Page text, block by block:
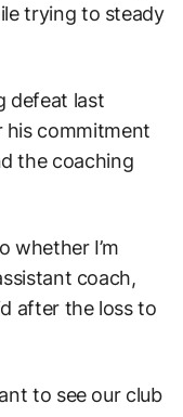
trying to steady
defeat last
his commitment
the coaching
whether I’m
coach,
after the loss to
to see our club